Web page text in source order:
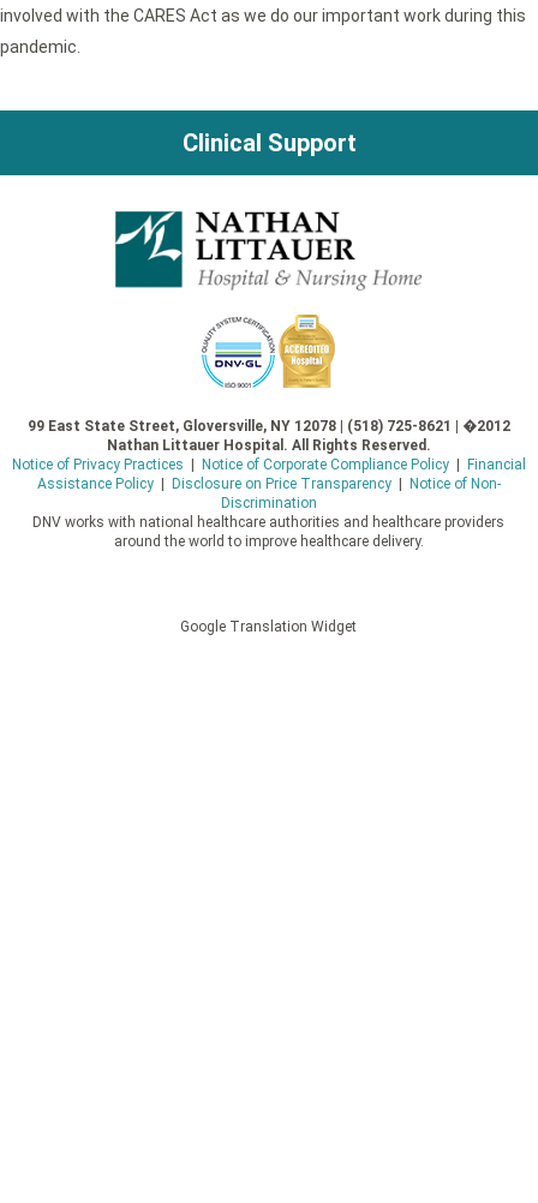
involved with the CARES Act as we do our important work during this
pandemic.
Clinical Support
99 East State Street, Gloversville, NY 12078 | (518) 725-8621 | �2012
Nathan Littauer Hospital. All Rights Reserved.
Notice of Privacy Practices | Notice of Corporate Compliance Policy| Financial
Assistance Policy| Disclosure on Price Transparency| Notice of Non-
Discrimination
DNV works with national healthcare authorities and healthcare providers
around the world to improve healthcare delivery.
Google Translation Widget